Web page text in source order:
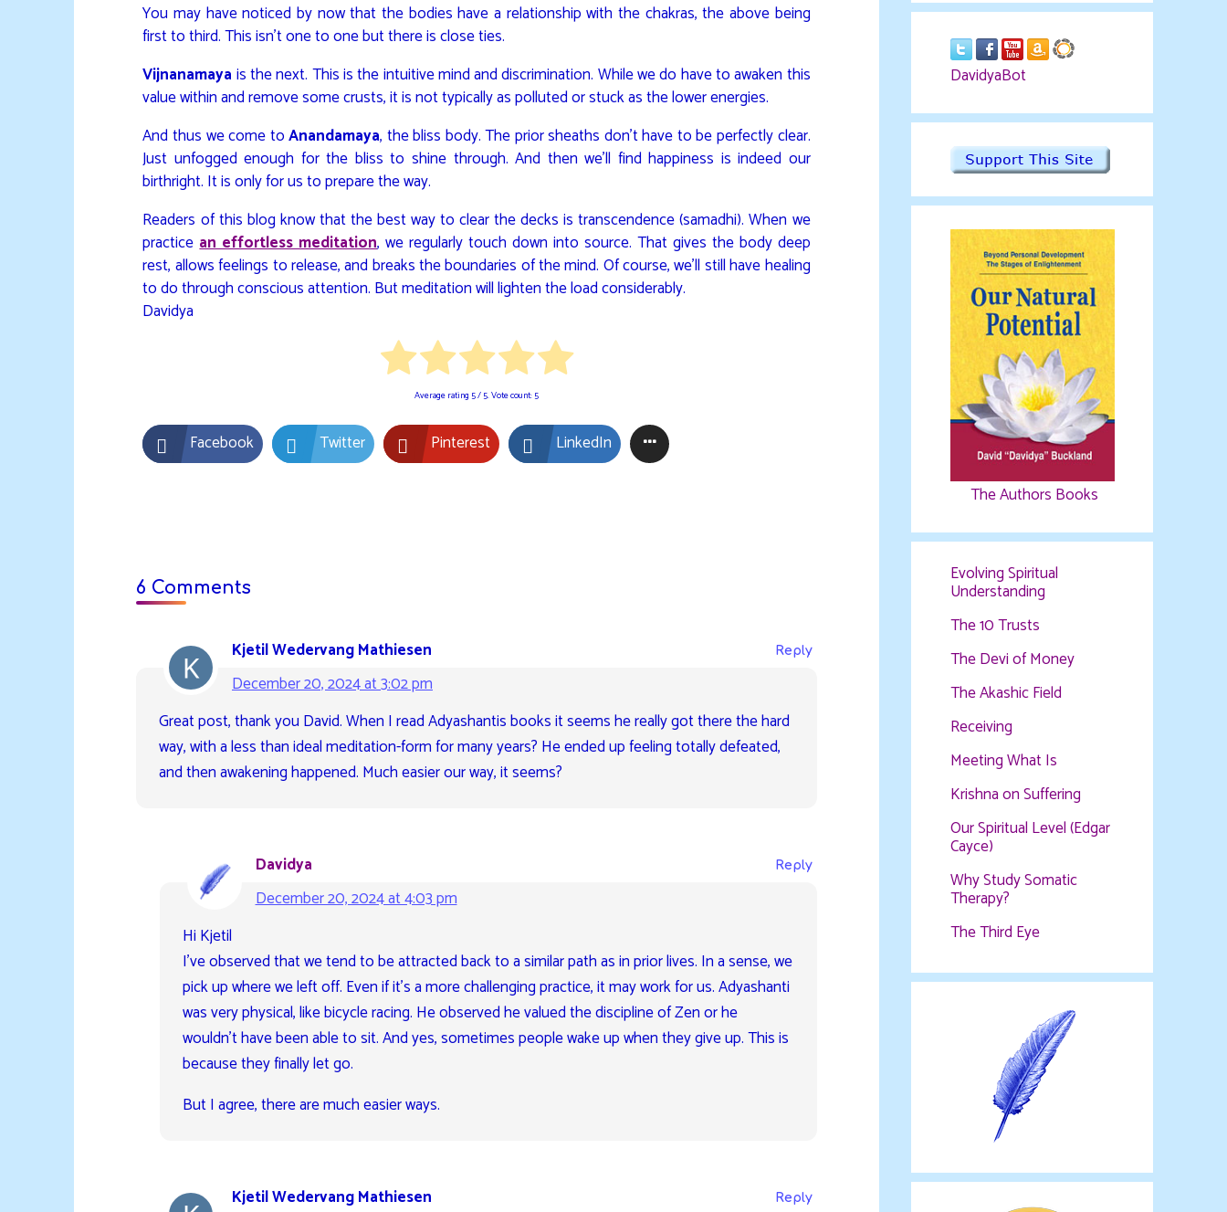
You may have noticed by now that the bodies have a relationship with the chakras, the above being
first to third. This isn’t one to one but there is close ties.
Vijnanamaya is the next. This is the intuitive mind and discrimination. While we do have to awaken this
value within and remove some crusts, it is not typically as polluted or stuck as the lower energies.
And thus we come toAnandamaya, the bliss body. The prior sheaths don’t have to be perfectly clear.
Just unfogged enough for the bliss to shine through. And then we’ll find happiness is indeed our
birthright. It is only for us to prepare the way.
Readers of this blog know that the best way to clear the decks is transcendence (samadhi). When we
practicean effortless meditation, we regularly touch down into source. That gives the body deep
rest, allows feelings to release, and breaks the boundaries of the mind. Of course, we’ll still have healing
to do through conscious attention. But meditation will lighten the load considerably.
Davidya
Average rating 5/ 5. Vote count:5
Facebook Twitter Pinterest LinkedIn
6 Comments
Kjetil Wedervang Mathiesen
December 20, 2024 at 3:02 pm
Reply
Great post, thank you David. When I read Adyashantis books it seems he really got there the hard
way, with a less than ideal meditation-form for many years? He ended up feeling totally defeated,
and then awakening happened. Much easier our way, it seems?
Davidya
December 20, 2024 at 4:03 pm
Reply
Hi Kjetil
I’ve observed that we tend to be attracted back to a similar path as in prior lives. In a sense, we
pick up where we left off. Even if it’s a more challenging practice, it may work for us. Adyashanti
was very physical, like bicycle racing. He observed he valued the discipline of Zen or he
wouldn’t have been able to sit. And yes, sometimes people wake up when they give up. This is
because they finally let go.
But I agree, there are much easier ways.
Kjetil Wedervang Mathiesen
Reply
DavidyaBot
The Authors Books
Evolving Spiritual
Understanding
The 10 Trusts
The Devi of Money
The Akashic Field
Receiving
Meeting What Is
Krishna on Suffering
Our Spiritual Level (Edgar
Cayce)
Why Study Somatic
Therapy?
The Third Eye